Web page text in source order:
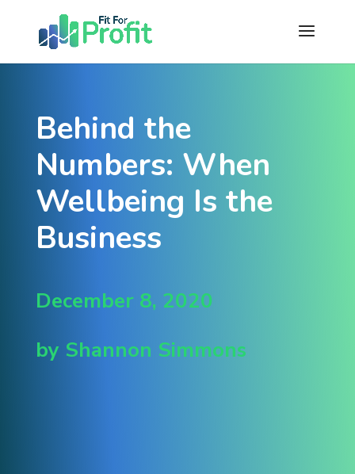
Behind the
Numbers: When
Wellbeing Is the
Business
December 8, 2020
by Shannon Simmons